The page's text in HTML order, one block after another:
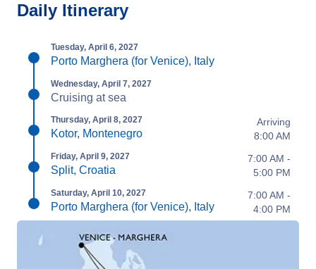
Daily Itinerary
Tuesday, April 6, 2027
Porto Marghera (for Venice), Italy
Wednesday, April 7, 2027
Cruising at sea
Thursday, April 8, 2027
Kotor, Montenegro
Arriving
8:00 AM
Friday, April 9, 2027
Split, Croatia
7:00 AM -
5:00 PM
Saturday, April 10, 2027
Porto Marghera (for Venice), Italy
7:00 AM -
4:00 PM